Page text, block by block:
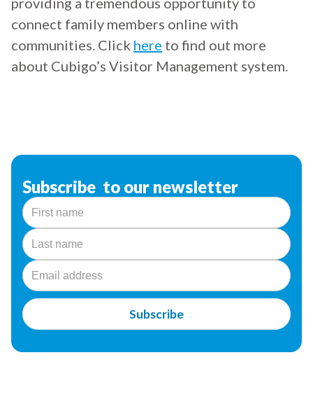
connect family members online with
communities. Click here to find out more
about Cubigo’s Visitor Management system.
Subscribe to our newsletter